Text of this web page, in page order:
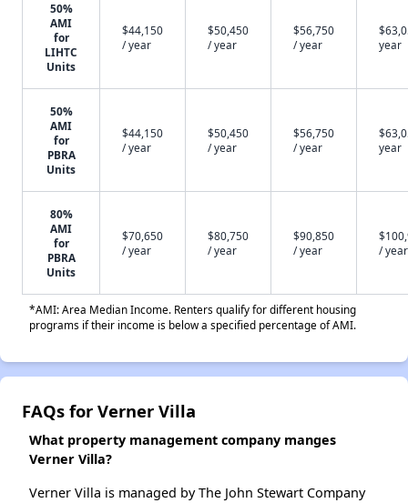
50%
AMI
for
LIHTC
Units
$44,150
/ year
$50,450
/ year
$56,750
/ year
year
50%
AMI
for
PBRA
Units
$44,150
/ year
$50,450
/ year
$56,750
/ year
year
80%
AMI
for
PBRA
Units
$70,650
/ year
$80,750
/ year
$90,850
/ year
/ year
*AMI: Area Median Income. Renters qualify for different housing
programs if their income is below a specified percentage of AMI.
FAQs for Verner Villa
What property management company manges
Verner Villa?
Verner Villa is managed by The John Stewart Company